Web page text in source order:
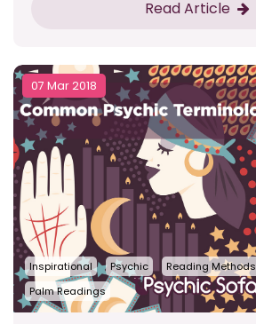
Read Article
07 Mar 2018
Inspirational Psychic Reading Methods
Palm Readings